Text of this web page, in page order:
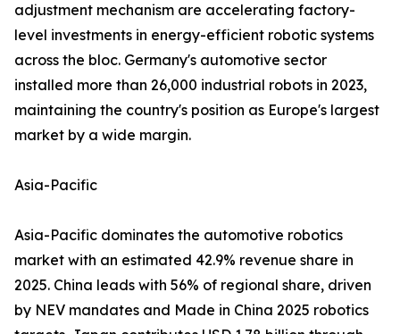
adjustment mechanism are accelerating factory-
level investments in energy-efficient robotic systems
across the bloc. Germany's automotive sector
installed more than 26,000 industrial robots in 2023,
maintaining the country's position as Europe's largest
market by a wide margin.
Asia-Pacific
Asia-Pacific dominates the automotive robotics
market with an estimated 42.9% revenue share in
2025. China leads with 56% of regional share, driven
by NEV mandates and Made in China 2025 robotics